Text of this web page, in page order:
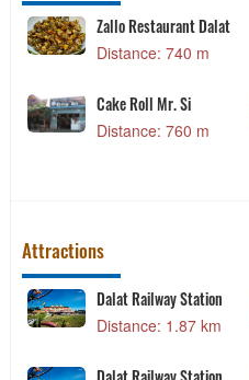
Zallo Restaurant Dalat
Distance: 740 m
Cake Roll Mr. Si
Distance: 760 m
Attractions
Dalat Railway Station
Distance: 1.87 km